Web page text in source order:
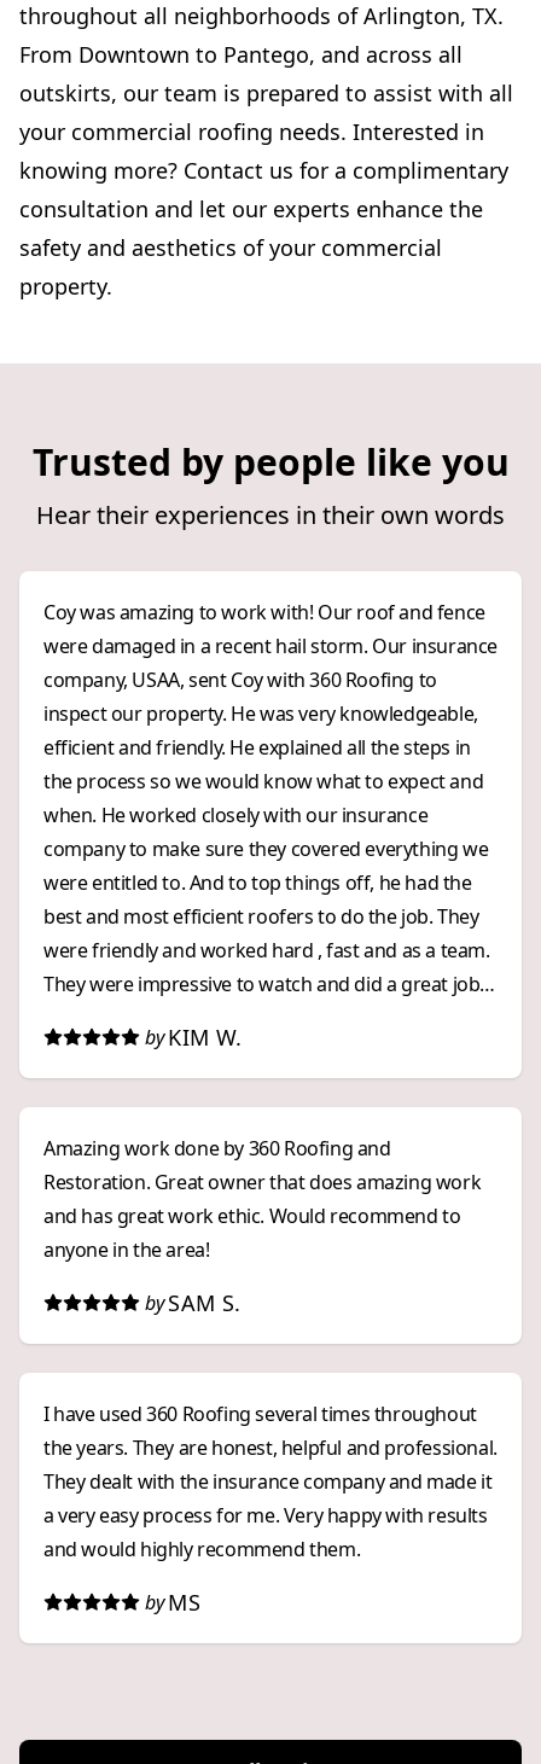
throughout all neighborhoods of Arlington, TX.
From Downtown to Pantego, and across all
outskirts, our team is prepared to assist with all
your commercial roofing needs. Interested in
knowing more? Contact us for a complimentary
consultation and let our experts enhance the
safety and aesthetics of your commercial
property.
Trusted by people like you
Hear their experiences in their own words
Coy was amazing to work with! Our roof and fence
were damaged in a recent hail storm. Our insurance
company, USAA, sent Coy with 360 Roofing to
inspect our property. He was very knowledgeable,
efficient and friendly. He explained all the steps in
the process so we would know what to expect and
when. He worked closely with our insurance
company to make sure they covered everything we
were entitled to. And to top things off, he had the
best and most efficient roofers to do the job. They
were friendly and worked hard , fast and as a team.
They were impressive to watch and did a great job!
finish. We highly recommend them to anyone who
wants an exceptional, and stress free, roofing
by KIM W.
Amazing work done by 360 Roofing and
Restoration. Great owner that does amazing work
and has great work ethic. Would recommend to
anyone in the area!
by SAM S.
I have used 360 Roofing several times throughout
the years. They are honest, helpful and professional.
They dealt with the insurance company and made it
a very easy process for me. Very happy with results
and would highly recommend them.
by MS